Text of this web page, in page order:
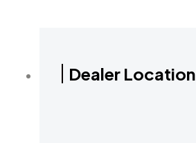
Dealer Location